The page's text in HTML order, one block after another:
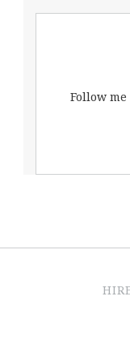
Follow me